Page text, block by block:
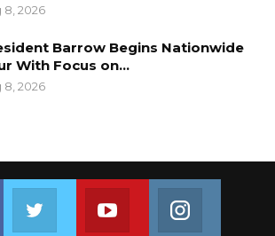
8, 2026
Barrow Begins Nationwide
With Focus on…
8, 2026
Join us on Youtube